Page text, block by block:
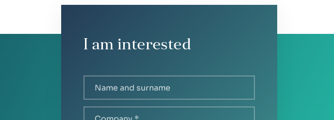
I am interested